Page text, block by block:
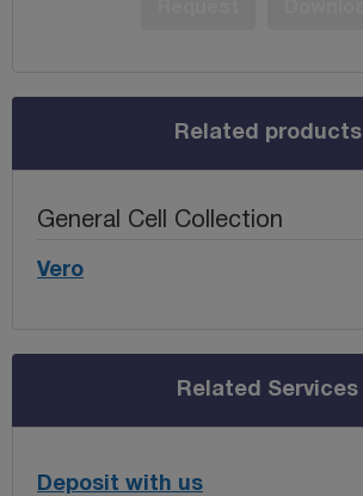
Related products
General Cell Collection
Vero
Related Services
Deposit with us